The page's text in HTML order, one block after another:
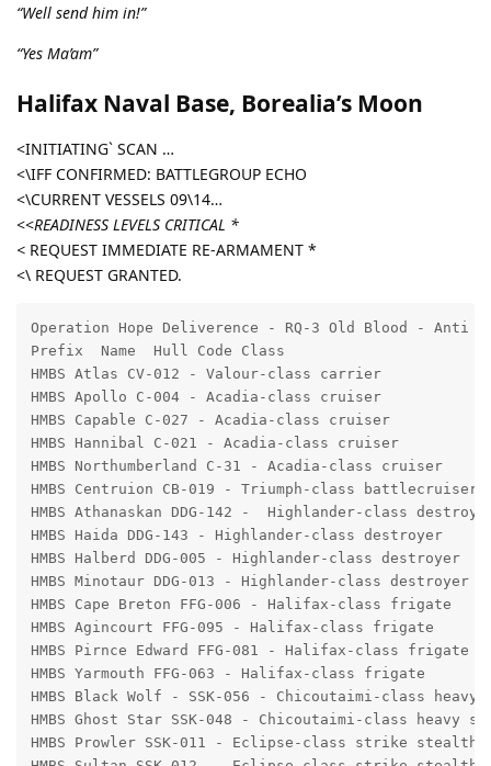
“Well send him in!”
“Yes Ma’am”
Halifax Naval Base, Borealia’s Moon
<INITIATING` SCAN …
<\IFF CONFIRMED: BATTLEGROUP ECHO
<\CURRENT VESSELS 09\14…
<<READINESS LEVELS CRITICAL *
< REQUEST IMMEDIATE RE-ARMAMENT *
<\ REQUEST GRANTED.
Operation Hope Deliverence - RQ-3 Old Blood - Anti
Prefix  Name  Hull Code Class
HMBS Atlas CV-012 - Valour-class carrier
HMBS Apollo C-004 - Acadia-class cruiser
HMBS Capable C-027 - Acadia-class cruiser
HMBS Hannibal C-021 - Acadia-class cruiser
HMBS Northumberland C-31 - Acadia-class cruiser
HMBS Centruion CB-019 - Triumph-class battlecruiser
HMBS Athanaskan DDG-142 -  Highlander-class
HMBS Haida DDG-143 - Highlander-class destroyer
HMBS Halberd DDG-005 - Highlander-class destroyer
HMBS Minotaur DDG-013 - Highlander-class destroyer
HMBS Cape Breton FFG-006 - Halifax-class frigate
HMBS Agincourt FFG-095 - Halifax-class frigate
HMBS Pirnce Edward FFG-081 - Halifax-class frigate
HMBS Yarmouth FFG-063 - Halifax-class frigate
HMBS Black Wolf - SSK-056 - Chicoutaimi-class
HMBS Ghost Star SSK-048 - Chicoutaimi-class heavy
HMBS Prowler SSK-011 - Eclipse-class strike stealth